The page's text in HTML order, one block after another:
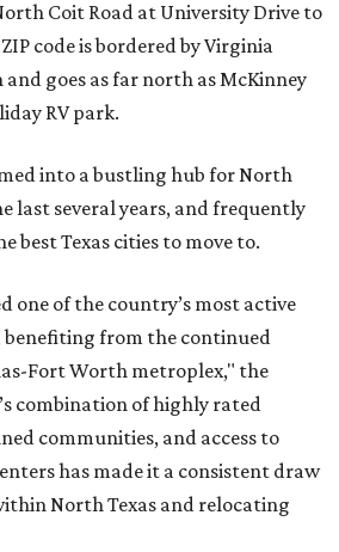
Coit Road at University Drive to
code is bordered by Virginia
goes as far north as McKinney
RV park.
into a bustling hub for North
last several years, and frequently
best Texas cities to move to.
one of the country’s most active
benefiting from the continued
Fort Worth metroplex," the
combination of highly rated
communities, and access to
has made it a consistent draw
North Texas and relocating